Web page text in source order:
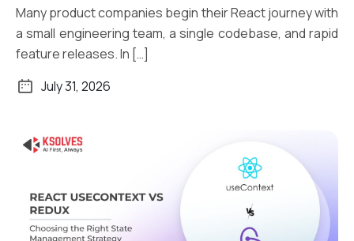
Many product companies begin their React journey with
a small engineering team, a single codebase, and rapid
feature releases. In […]
July 31, 2026